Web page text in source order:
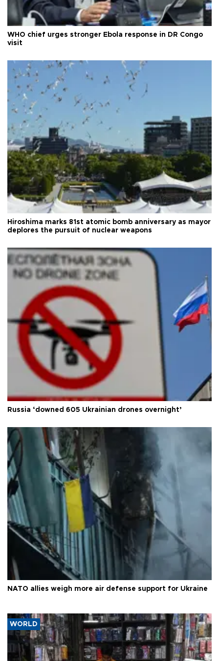
WHO chief urges stronger Ebola response in DR Congo
visit
Hiroshima marks 81st atomic bomb anniversary as mayor
deplores the pursuit of nuclear weapons
Russia ‘downed 605 Ukrainian drones overnight’
NATO allies weigh more air defense support for Ukraine
WORLD